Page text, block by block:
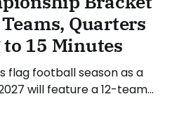
Quarters
15 Minutes
flag football season as a
will feature a 12-team
National Administrative